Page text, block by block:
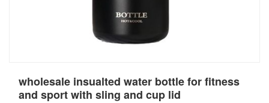
wholesale insualted water bottle for fitness
and sport with sling and cup lid